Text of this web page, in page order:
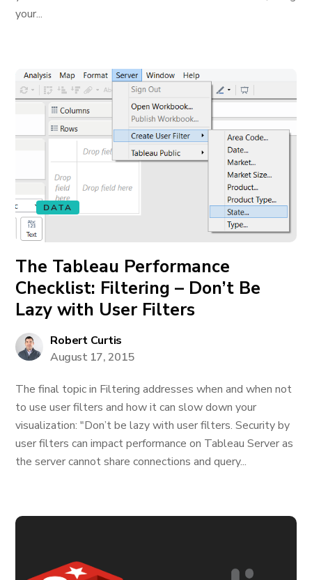
your...
DATA
The Tableau Performance
Checklist: Filtering – Don’t Be
Lazy with User Filters
Robert Curtis
August 17, 2015
The final topic in Filtering addresses when and when not
to use user filters and how it can slow down your
visualization: "Don’t be lazy with user filters. Security by
user filters can impact performance on Tableau Server as
the server cannot share connections and query...